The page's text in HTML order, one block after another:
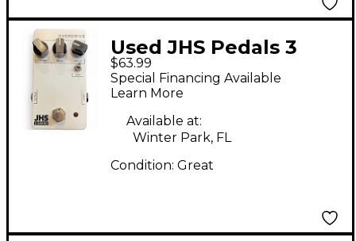
Used JHS Pedals 3
Series Overdrive
Effect Pedal
$63.99
Special Financing Available
Learn More
Available at:
Winter Park, FL
Condition: Great